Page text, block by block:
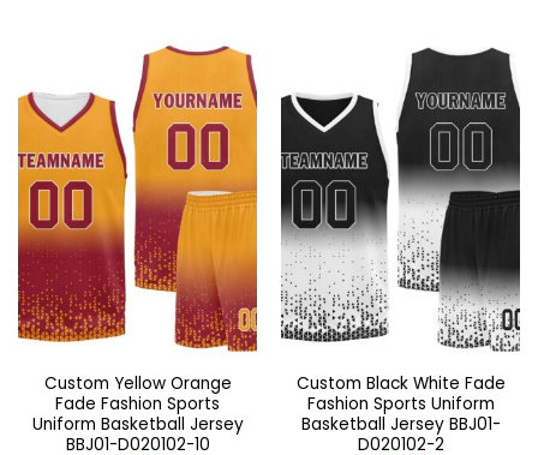
Custom Yellow Orange
Fade Fashion Sports
Uniform Basketball Jersey
BBJ01-D020102-10
Custom Black White Fade
Fashion Sports Uniform
Basketball Jersey BBJ01-
D020102-2